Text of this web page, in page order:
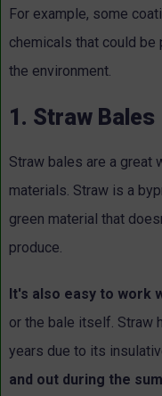
For example, some
chemicals that could be
the environment.
1. Straw Bales
Straw bales are a great
materials. Straw is a
green material that
produce.
It's also easy to work
or the bale itself. Straw
years due to its
and out during the